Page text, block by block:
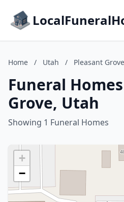
Home / Utah / Pleasant Grove
Funeral
Grove, Utah
Showing 1 Funeral Homes
+
−